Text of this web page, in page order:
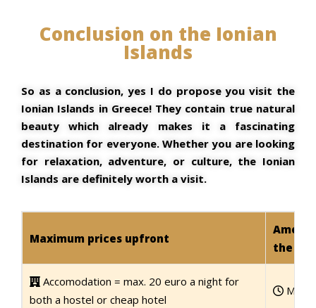
Conclusion on the Ionian
Islands
So as a conclusion, yes I do propose you visit the
Ionian Islands in Greece! They contain true natural
beauty which already makes it a fascinating
destination for everyone. Whether you are looking
for relaxation, adventure, or culture, the Ionian
Islands are definitely worth a visit.
Maximum prices upfront
the
Accomodation = max. 20 euro a night for
both a hostel or cheap hotel